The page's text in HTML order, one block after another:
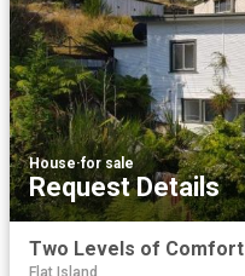
House·for sale
Request Details
Flat Island